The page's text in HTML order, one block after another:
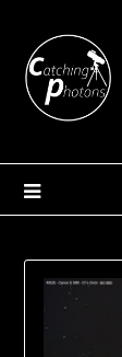
content